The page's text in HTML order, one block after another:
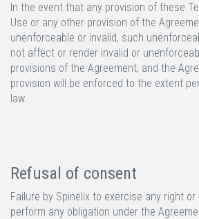
In the event that any provision of these
Use or any other provision of the
unenforceable or invalid, such
not affect or render invalid or
provisions of the Agreement, and the
provision will be enforced to the extent
law.
Refusal of consent
Failure by Spinelix to exercise any right
perform any obligation under the